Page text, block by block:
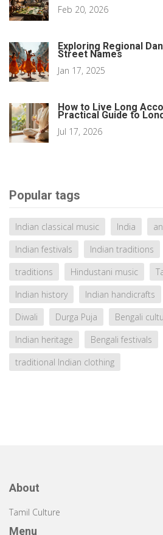
Feb 20, 2026
Exploring Regional
Street Names
Jan 17, 2025
How to Live Long
Practical Guide to
Jul 17, 2026
Popular tags
Indian classical music India
Indian festivals
Indian traditions
traditions
Hindustani music
Indian history
Indian handicrafts
Diwali
Durga Puja Bengali
Indian heritage
Bengali festivals
traditional Indian clothing
About
Tamil Culture
Menu